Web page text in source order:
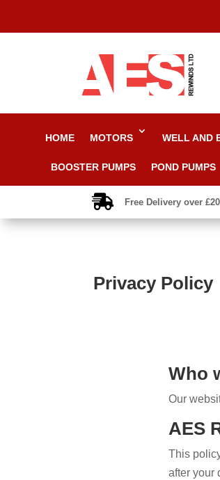
HOME MOTORS WELL AND
BOOSTER PUMPS POND PUMPS
 Free Delivery over
Privacy Policy
Who
Our
AES
This
after your